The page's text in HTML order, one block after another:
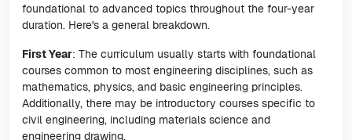
foundational to advanced topics throughout the four-year
duration. Here's a general breakdown.
First Year: The curriculum usually starts with foundational
courses common to most engineering disciplines, such as
mathematics, physics, and basic engineering principles.
Additionally, there may be introductory courses specific to
civil engineering, including materials science and
engineering drawing.